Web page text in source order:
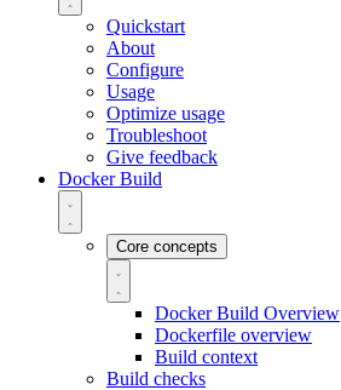
Quickstart
About
Configure
Usage
Optimize usage
Troubleshoot
Give feedback
Docker Build
Core concepts
Docker Build Overview
Dockerfile overview
Build context
Build checks